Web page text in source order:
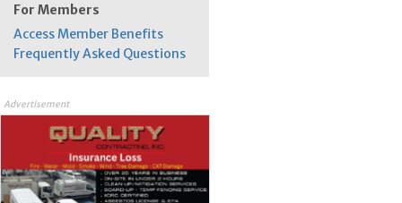
For Members
Access Member Benefits
Frequently Asked Questions
Advertisement